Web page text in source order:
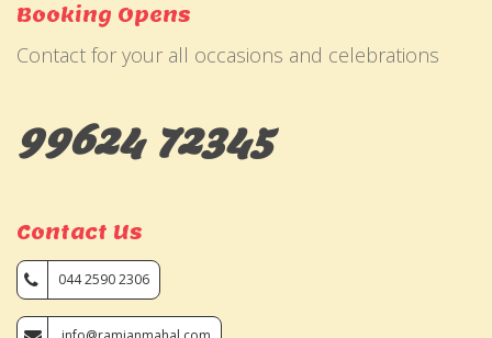
Booking Opens
Contact for your all occasions and celebrations
99624 72345
Contact Us
044 2590 2306